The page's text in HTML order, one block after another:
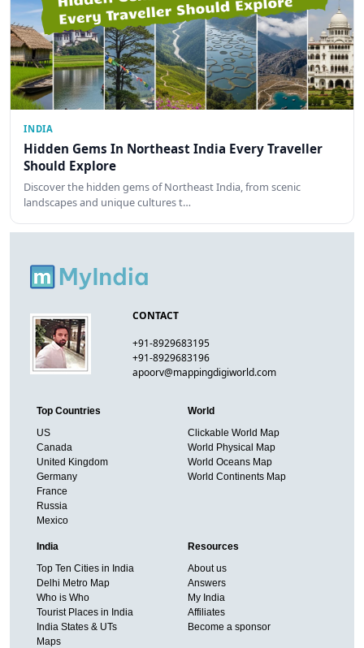
INDIA
Hidden Gems In Northeast India Every Traveller
Should Explore
Discover the hidden gems of Northeast India, from scenic
landscapes and unique cultures t…
CONTACT
+91-8929683195
+91-8929683196
apoorv@mappingdigiworld.com
Top Countries
US
Canada
United Kingdom
Germany
France
Russia
Mexico
World
Clickable World Map
World Physical Map
World Oceans Map
World Continents Map
India
Top Ten Cities in India
Delhi Metro Map
Who is Who
Tourist Places in India
India States & UTs
Maps
Resources
About us
Answers
My India
Affiliates
Become a sponsor